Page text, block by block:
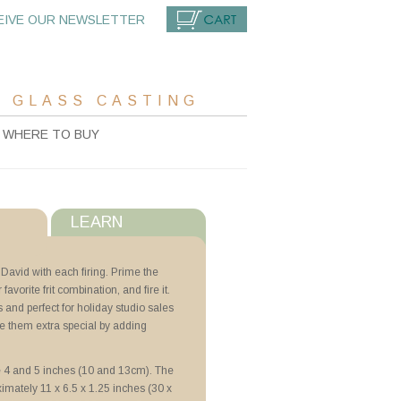
OUR NEWSLETTER
GLASS CASTING
WHERE TO BUY
with each firing. Prime the
favorite frit combination, and fire it.
and perfect for holiday studio sales
them extra special by adding
4 and 5 inches (10 and 13cm). The
11 x 6.5 x 1.25 inches (30 x
LEARN
ZYP
Lubricoat